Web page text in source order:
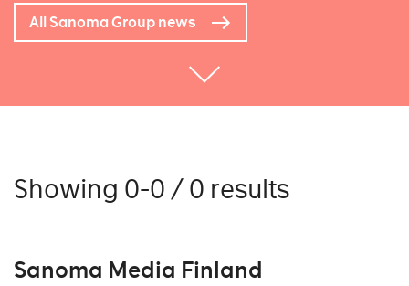
All Sanoma Group news
Showing 0-0 / 0 results
Sanoma Media Finland